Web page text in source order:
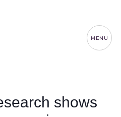
MENU
shows